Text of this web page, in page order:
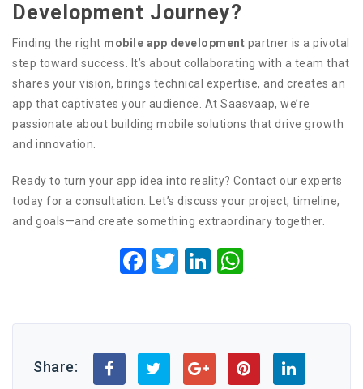
Development Journey?
Finding the right mobile app development partner is a pivotal
step toward success. It’s about collaborating with a team that
shares your vision, brings technical expertise, and creates an
app that captivates your audience. At Saasvaap, we’re
passionate about building mobile solutions that drive growth
and innovation.
Ready to turn your app idea into reality? Contact our experts
today for a consultation. Let’s discuss your project, timeline,
and goals—and create something extraordinary together.
Facebook
TwitterLinkedIn
Share: